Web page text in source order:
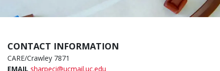
CONTACT INFORMATION
CARE/Crawley 7871
EMAIL sharpeci@ucmail.uc.edu